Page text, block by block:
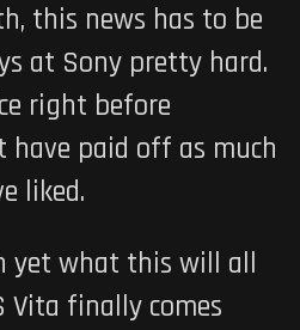
this news has to be
at Sony pretty hard.
right before
have paid off as much
liked.
yet what this will all
Vita finally comes